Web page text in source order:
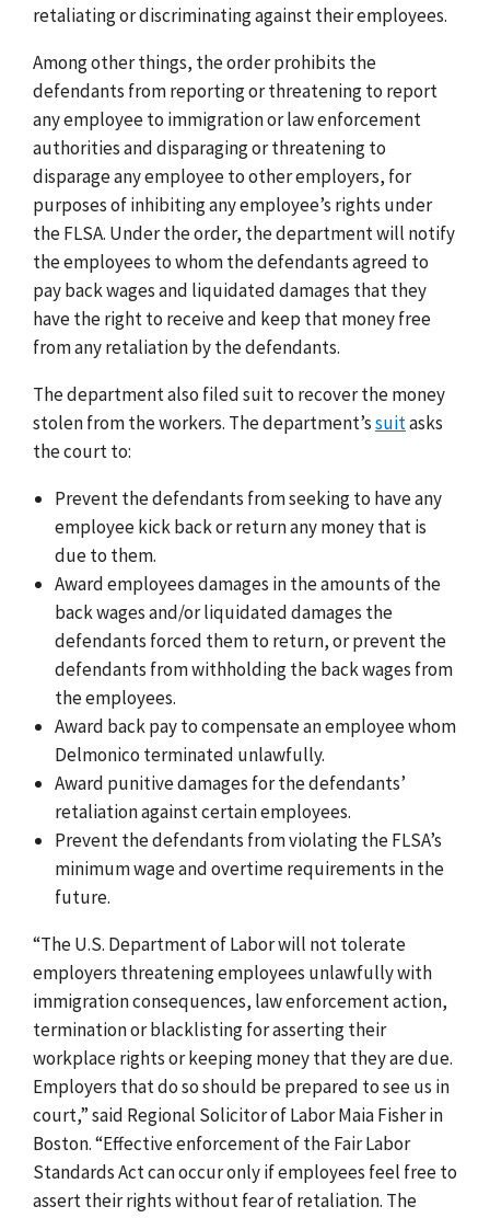
retaliating or discriminating against their employees.
Among other things, the order prohibits the
defendants from reporting or threatening to report
any employee to immigration or law enforcement
authorities and disparaging or threatening to
disparage any employee to other employers, for
purposes of inhibiting any employee’s rights under
the FLSA. Under the order, the department will notify
the employees to whom the defendants agreed to
pay back wages and liquidated damages that they
have the right to receive and keep that money free
from any retaliation by the defendants.
The department also filed suit to recover the money
stolen from the workers. The department’ssuitasks
the court to:
Prevent the defendants from seeking to have any
employee kick back or return any money that is
due to them.
Award employees damages in the amounts of the
back wages and/or liquidated damages the
defendants forced them to return, or prevent the
defendants from withholding the back wages from
the employees.
Award back pay to compensate an employee whom
Delmonico terminated unlawfully.
Award punitive damages for the defendants’
retaliation against certain employees.
Prevent the defendants from violating the FLSA’s
minimum wage and overtime requirements in the
future.
“The U.S. Department of Labor will not tolerate
employers threatening employees unlawfully with
immigration consequences, law enforcement action,
termination or blacklisting for asserting their
workplace rights or keeping money that they are due.
Employers that do so should be prepared to see us in
court,” said Regional Solicitor of Labor Maia Fisher in
Boston. “Effective enforcement of the Fair Labor
Standards Act can occur only if employees feel free to
assert their rights without fear of retaliation. The